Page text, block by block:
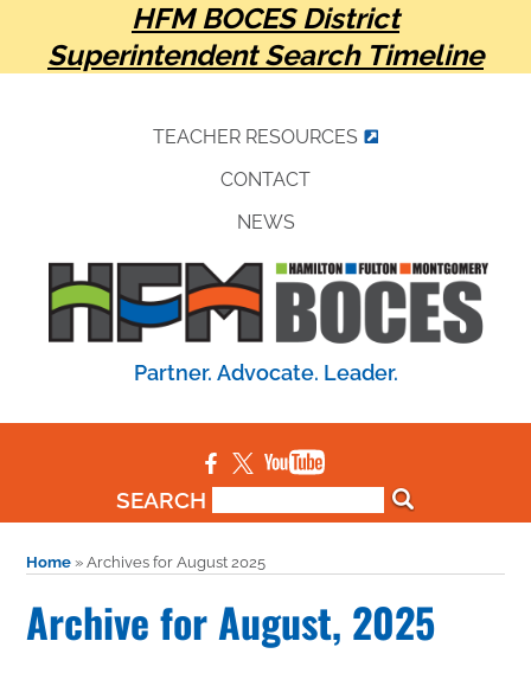
HFM BOCES District
Superintendent Search Timeline
TEACHER RESOURCES
CONTACT
NEWS
Partner. Advocate. Leader.
SEARCH
Home »Archives for August 2025
Archive for August, 2025